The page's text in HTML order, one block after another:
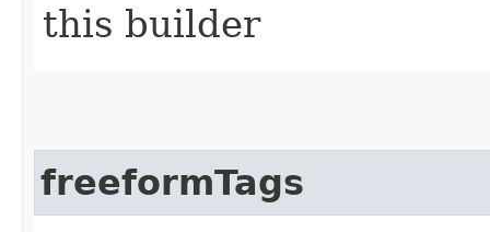
this builder
freeformTags